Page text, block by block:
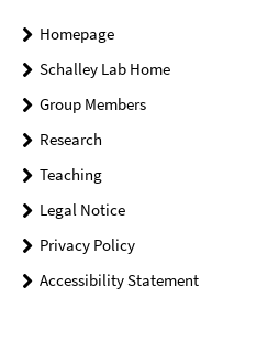
Homepage
Schalley Lab Home
Group Members
Research
Teaching
Legal Notice
Privacy Policy
Accessibility Statement